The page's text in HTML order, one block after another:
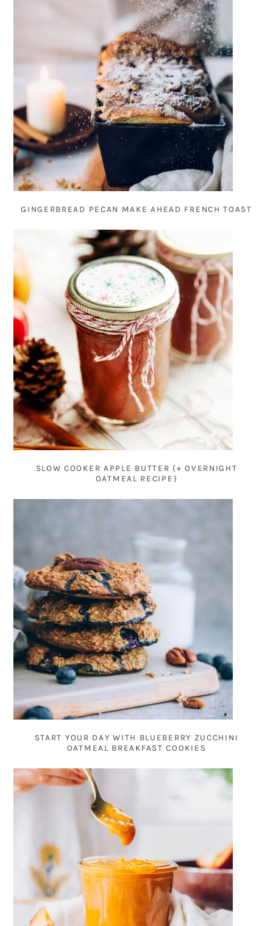
GINGERBREAD PECAN MAKE AHEAD FRENCH TOAST
SLOW COOKER APPLE BUTTER (+ OVERNIGHT
OATMEAL RECIPE)
START YOUR DAY WITH BLUEBERRY ZUCCHINI
OATMEAL BREAKFAST COOKIES